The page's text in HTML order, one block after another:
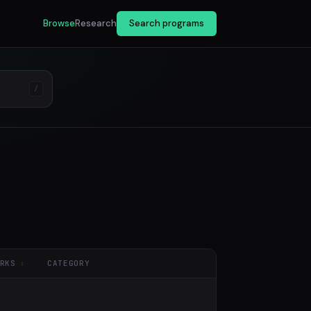
BrowseResearch Search programs
/
CATEGORY